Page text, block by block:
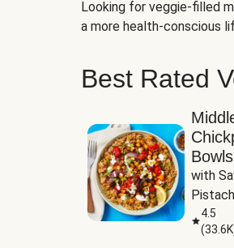
Looking for veggie-filled
a more health-conscious
Best Rated
Bowls
with
Sauce
4.5
(33.6K